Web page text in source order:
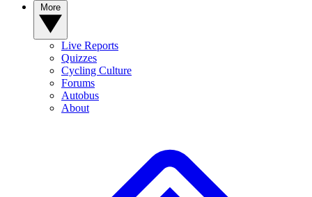
Live Reports
Quizzes
Cycling Culture
Forums
Autobus
About